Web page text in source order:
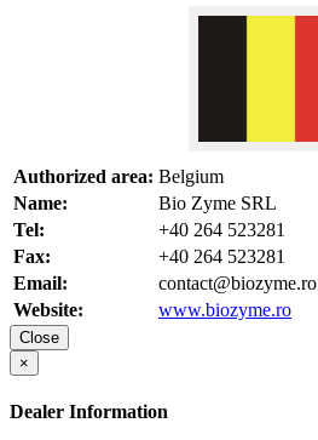
Authorized area: Belgium
Name:
Bio Zyme SRL
Tel:
+40 264 523281
Fax:
+40 264 523281
Email:
contact@biozyme.ro
Website:
www.biozyme.ro
Close
×
Dealer Information